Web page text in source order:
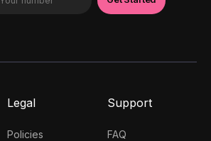
Legal
Policies
Support
FAQ